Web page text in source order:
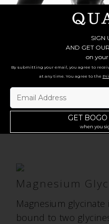
Meet
Of
Magnesium
Magnesium
bound to two